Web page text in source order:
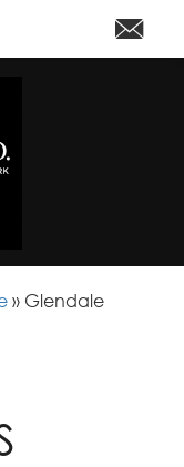
» Glendale